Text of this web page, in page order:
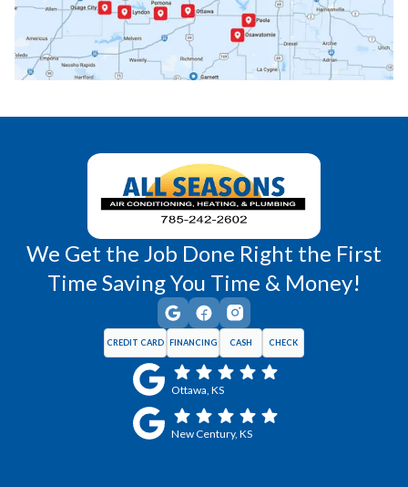
Princeton, KS Rantoul, KS
Wellsville, KS Williamsburg, KS
We Get the Job Done Right the First
Time Saving You Time & Money!
CREDIT CARD FINANCING CASH CHECK
Ottawa, KS
New Century, KS